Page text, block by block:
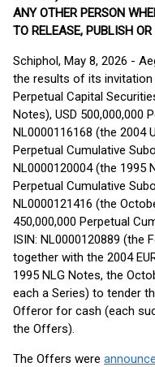
ANY OTHER PERSON
TO RELEASE, PUBLISH
Schiphol, May 8, 2026 -
the results of its invitation
Perpetual Capital
Notes), USD 500,000,000
NL0000116168 (the 2004
Perpetual Cumulative
NL0000120004 (the 1995
Perpetual Cumulative
NL0000121416 (the
450,000,000 Perpetual
ISIN: NL0000120889 (the
together with the 2004
1995 NLG Notes, the
each a Series) to tender
Offeror for cash (each
the Offers).
The Offers were